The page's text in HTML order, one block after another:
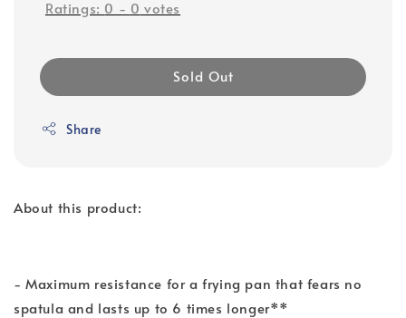
Ratings: 0 - 0 votes
Sold Out
Share
About this product:
- Maximum resistance for a frying pan that fears no
spatula and lasts up to 6 times longer**